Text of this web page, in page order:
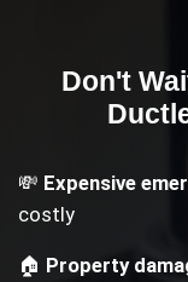
Don't
💸 Expensive
costly
🏠 Property